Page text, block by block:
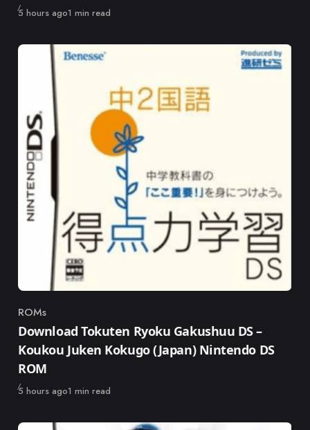
Published
5 hours ago1 min read
Category
ROMs
Download Tokuten Ryoku Gakushuu DS –
Koukou Juken Kokugo (Japan) Nintendo DS
ROM
Published
5 hours ago1 min read